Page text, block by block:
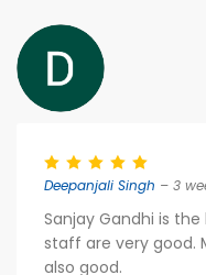
Deepanjali Singh – 3
Sanjay Gandhi is
staff are very good.
also good.